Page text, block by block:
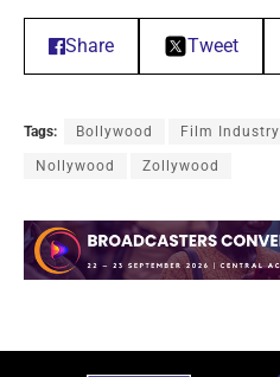
Share Tweet
Tags: Bollywood Film Industry
Nollywood Zollywood